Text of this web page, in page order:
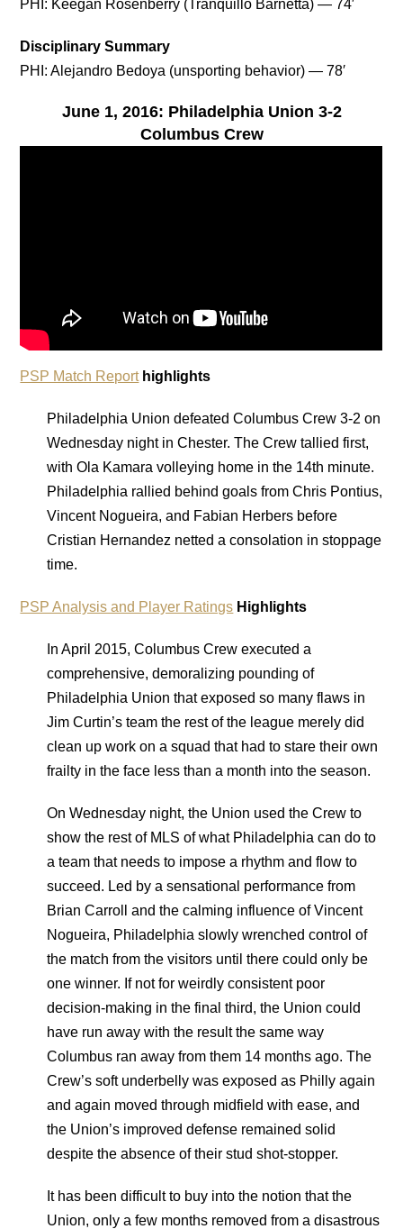
PHI: Keegan Rosenberry (Tranquillo Barnetta) — 74′
Disciplinary Summary
PHI: Alejandro Bedoya (unsporting behavior) — 78′
June 1, 2016: Philadelphia Union 3-2
Columbus Crew
PSP Match Reporthighlights
Philadelphia Union defeated Columbus Crew 3-2 on
Wednesday night in Chester. The Crew tallied first,
with Ola Kamara volleying home in the 14th minute.
Philadelphia rallied behind goals from Chris Pontius,
Vincent Nogueira, and Fabian Herbers before
Cristian Hernandez netted a consolation in stoppage
time.
PSP Analysis and Player Ratings Highlights
In April 2015, Columbus Crew executed a
comprehensive, demoralizing pounding of
Philadelphia Union that exposed so many flaws in
Jim Curtin’s team the rest of the league merely did
clean up work on a squad that had to stare their own
frailty in the face less than a month into the season.
On Wednesday night, the Union used the Crew to
show the rest of MLS of what Philadelphia can do to
a team that needs to impose a rhythm and flow to
succeed. Led by a sensational performance from
Brian Carroll and the calming influence of Vincent
Nogueira, Philadelphia slowly wrenched control of
the match from the visitors until there could only be
one winner. If not for weirdly consistent poor
decision-making in the final third, the Union could
have run away with the result the same way
Columbus ran away from them 14 months ago. The
Crew’s soft underbelly was exposed as Philly again
and again moved through midfield with ease, and
the Union’s improved defense remained solid
despite the absence of their stud shot-stopper.
It has been difficult to buy into the notion that the
Union, only a few months removed from a disastrous